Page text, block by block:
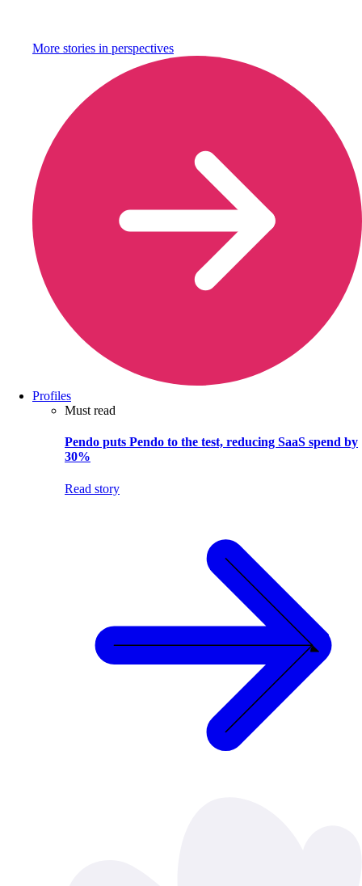
More stories in perspectives
Profiles
Must read
Pendo puts Pendo to the test, reducing SaaS spend by
30%
Read story